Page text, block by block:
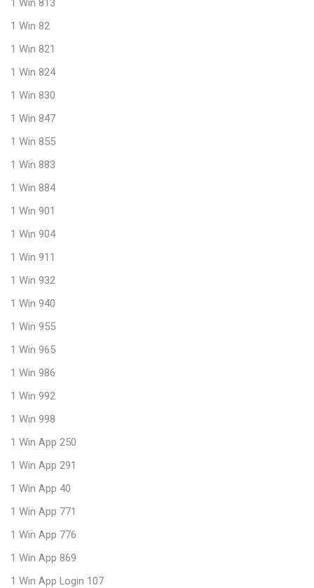
1 Win 82
1 Win 821
1 Win 824
1 Win 830
1 Win 847
1 Win 855
1 Win 883
1 Win 884
1 Win 901
1 Win 904
1 Win 911
1 Win 932
1 Win 940
1 Win 955
1 Win 965
1 Win 986
1 Win 992
1 Win 998
1 Win App 250
1 Win App 291
1 Win App 40
1 Win App 771
1 Win App 776
1 Win App 869
1 Win App Login 107